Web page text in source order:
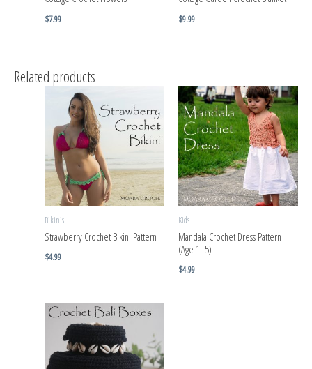
$7.99 $9.99
Related products
Bikinis
Strawberry Crochet Bikini Pattern
$4.99
Kids
Mandala Crochet Dress Pattern
(Age 1- 5)
$4.99